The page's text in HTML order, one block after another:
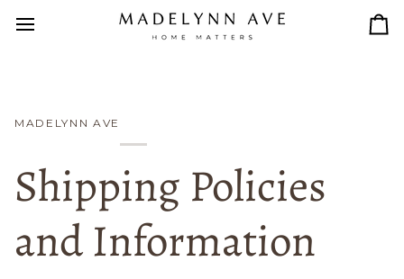
MADELYNN AVE
Shipping Policies
and Information